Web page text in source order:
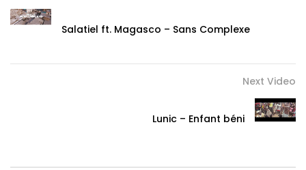
Salatiel ft. Magasco – Sans Complexe
Next Video
Lunic – Enfant béni